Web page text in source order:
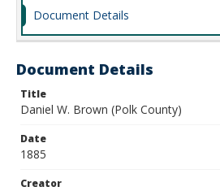
Document Details
Document Details
Title
Daniel W. Brown (Polk County)
Date
1885
Creator